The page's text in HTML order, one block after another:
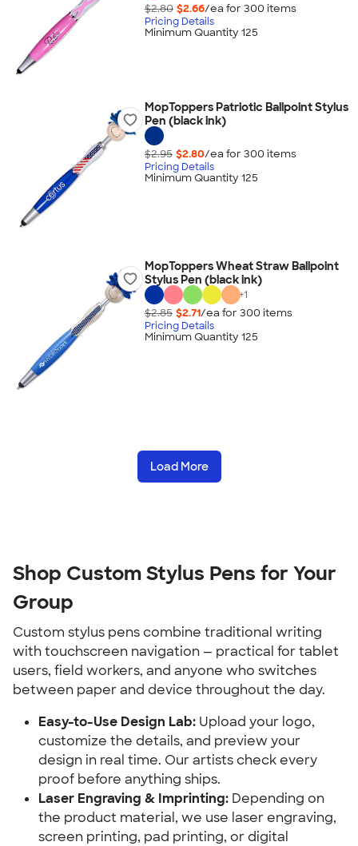
$2.80 $2.66/ea for 300 items
Pricing Details
Minimum Quantity 125
MopToppers Patriotic Ballpoint Stylus
Pen (black ink)
$2.95 $2.80/ea for 300 items
Pricing Details
Minimum Quantity 125
MopToppers Wheat Straw Ballpoint
Stylus Pen (black ink)
+1
$2.85 $2.71/ea for 300 items
Pricing Details
Minimum Quantity 125
Load More
Shop Custom Stylus Pens for Your
Group
Custom stylus pens combine traditional writing
with touchscreen navigation — practical for tablet
users, field workers, and anyone who switches
between paper and device throughout the day.
Easy-to-Use Design Lab: Upload your logo,
customize the details, and preview your
design in real time. Our artists check every
proof before anything ships.
Laser Engraving & Imprinting: Depending on
the product material, we use laser engraving,
screen printing, pad printing, or digital